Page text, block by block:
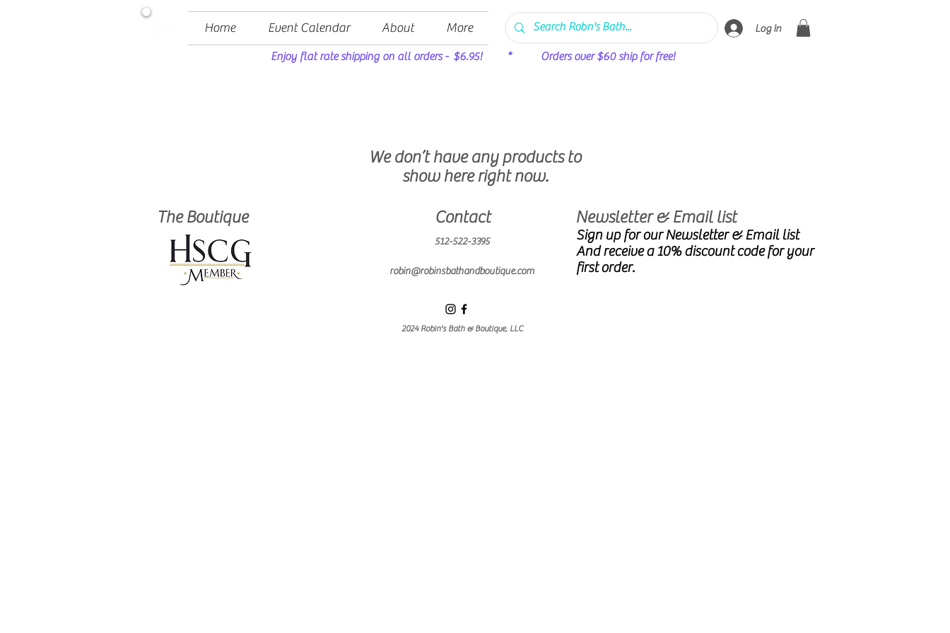
Home Event Calendar About More Log In
Enjoy flat rate shipping on all orders - $6.95! * Orders over $60 ship for free!
We don’t have any products to
show here right now.
The Boutique Contact
512-522-3395
robin@robinsbathandboutique.com
Newsletter & Email list
Sign up for our Newsletter & Email list
And receive a 10% discount code for your
first order.
2024 Robin's Bath & Boutique, LLC